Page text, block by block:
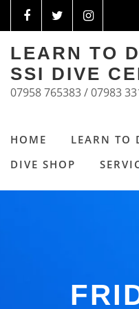
LEARN TO
SSI DIVE
07958 765383 / 07983
HOME LEARN TO
DIVE SHOP